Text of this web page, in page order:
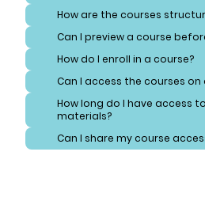
How are the courses
Can I preview a course
How do I enroll in a course?
Can I access the courses on
How long do I have access
materials?
Can I share my course